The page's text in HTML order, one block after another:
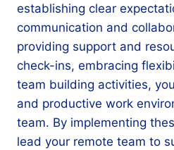
establishing clear
communication and
providing support and
check-ins, embracing
team building activities,
and productive work
team. By implementing
lead your remote team to